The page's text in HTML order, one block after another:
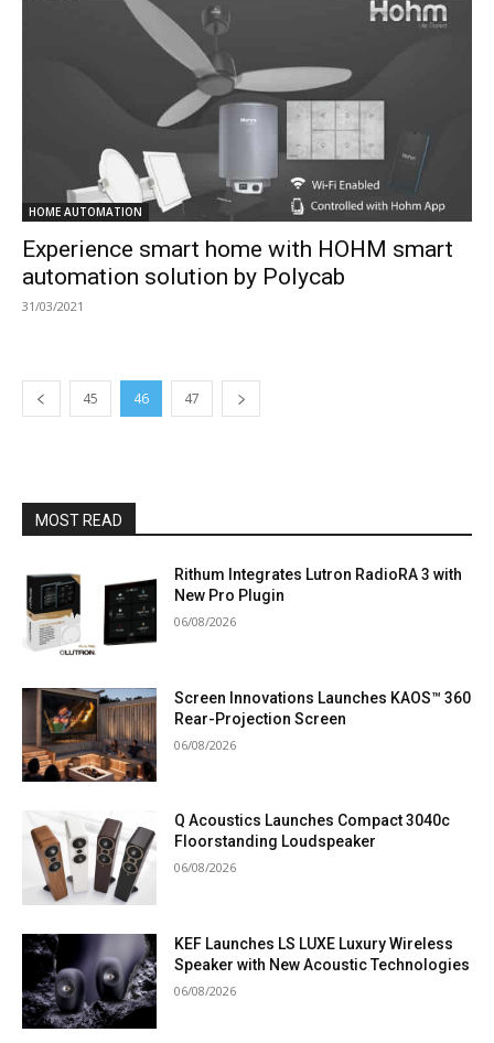
HOME AUTOMATION
Experience smart home with HOHM smart
automation solution by Polycab
31/03/2021
45 46 47
MOST READ
Rithum Integrates Lutron RadioRA 3 with
New Pro Plugin
06/08/2026
Screen Innovations Launches KAOS™ 360
Rear-Projection Screen
06/08/2026
Q Acoustics Launches Compact 3040c
Floorstanding Loudspeaker
06/08/2026
KEF Launches LS LUXE Luxury Wireless
Speaker with New Acoustic Technologies
06/08/2026